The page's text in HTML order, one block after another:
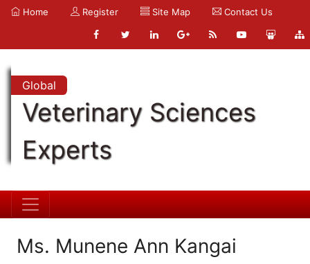
Home Register Site Map Contact Us
Global
Veterinary Sciences
Experts
Ms. Munene Ann Kangai